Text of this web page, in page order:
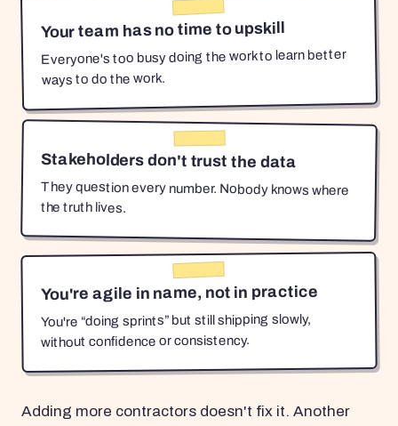
Your team has no time to upskill
Everyone's too busy doing the work to learn better
ways to do the work.
Stakeholders don't trust the data
They question every number. Nobody knows where
the truth lives.
You're agile in name, not in practice
You're “doing sprints” but still shipping slowly,
without confidence or consistency.
Adding more contractors doesn't fix it. Another